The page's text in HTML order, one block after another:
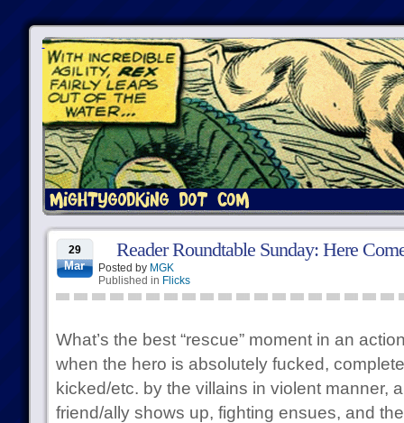
29
Mar
Reader Roundtable Sunday: Here
Posted by MGK
Published in Flicks
What’s the best “rescue” moment in an
when the hero is absolutely fucked,
kicked/etc. by the villains in violent manner,
friend/ally shows up, fighting ensues, and